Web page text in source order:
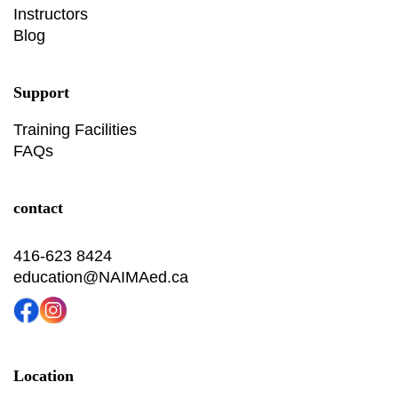
Instructors
Blog
Support
Training Facilities
FAQs
contact
416-623 8424
education@NAIMAed.ca
Location